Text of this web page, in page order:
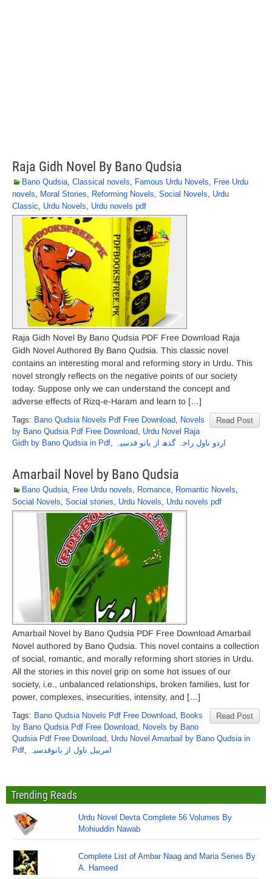
Raja Gidh Novel By Bano Qudsia
Bano Qudsia, Classical novels, Famous Urdu Novels, Free Urdu
novels, Moral Stories, Reforming Novels, Social Novels, Urdu
Classic, Urdu Novels, Urdu novels pdf
Raja Gidh Novel By Bano Qudsia PDF Free Download Raja
Gidh Novel Authored By Bano Qudsia. This classic novel
contains an interesting moral and reforming story in Urdu. This
novel strongly reflects on the negative points of our society
today. Suppose only we can understand the concept and
adverse effects of Rizq-e-Haram and learn to […]
Read Post
Tags: Bano Qudsia Novels Pdf Free Download, Novels
by Bano Qudsia Pdf Free Download, Urdu Novel Raja
Gidh by Bano Qudsia in Pdf, اردو ناول راجہ گدھ از بانو قدسیہ
Amarbail Novel by Bano Qudsia
Bano Qudsia, Free Urdu novels, Romance, Romantic Novels,
Social Novels, Social stories, Urdu Novels, Urdu novels pdf
Amarbail Novel by Bano Qudsia PDF Free Download Amarbail
Novel authored by Bano Qudsia. This novel contains a collection
of social, romantic, and morally reforming short stories in Urdu.
All the stories in this novel grip on some hot issues of our
society, i.e., unbalanced relationships, broken families, lust for
power, complexes, insecurities, intensity, and […]
Read Post
Tags: Bano Qudsia Novels Pdf Free Download, Books
by Bano Qudsia Pdf Free Download, Novels by Bano
Qudsia Pdf Free Download, Urdu Novel Amarbail by Bano Qudsia in
Pdf, امربیل ناول از بانوقدسیہ
Trending Reads
Urdu Novel Devta Complete 56 Volumes By
Mohiuddin Nawab
Complete List of Ambar Naag and Maria Series By
A. Hameed